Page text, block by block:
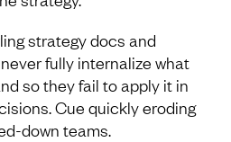
strategy docs and
fully internalize what
so they fail to apply it in
Cue quickly eroding
down teams.